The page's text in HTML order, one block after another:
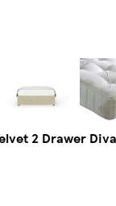
2 Drawer